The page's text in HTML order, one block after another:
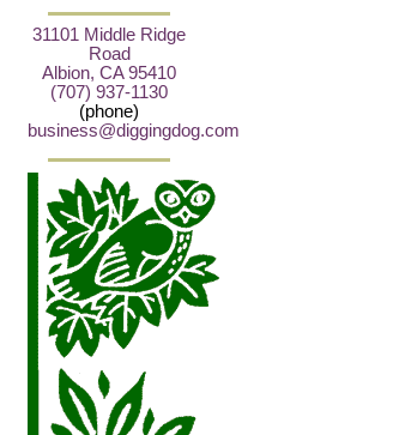
31101 Middle Ridge
Road
Albion, CA 95410
(707) 937-1130
(phone)
business@diggingdog.com